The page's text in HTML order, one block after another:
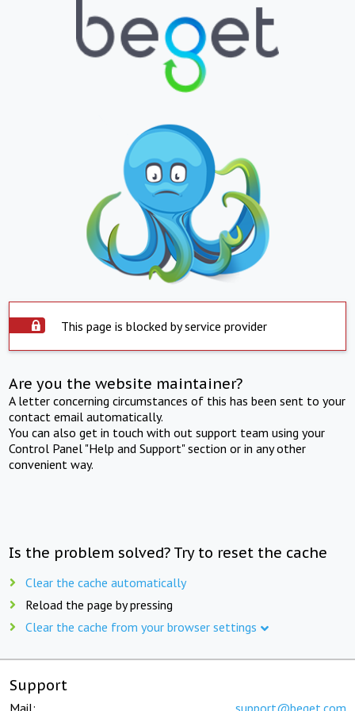
This page is blocked by service provider
Are you the website maintainer?
A letter concerning circumstances of this has been sent to your
contact email automatically.
You can also get in touch with out support team using your
Control Panel "Help and Support" section or in any other
convenient way.
Is the problem solved? Try to reset the cache
Clear the cache automatically
Reload the page by pressing
Clear the cache from your browser settings
Support
Mail: support@beget.com